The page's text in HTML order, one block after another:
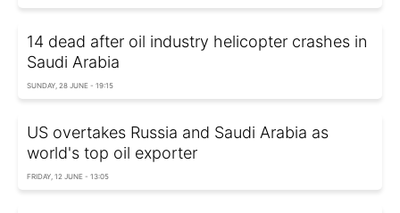
14 dead after oil industry helicopter crashes in
Saudi Arabia
SUNDAY, 28 JUNE - 19:15
US overtakes Russia and Saudi Arabia as
world's top oil exporter
FRIDAY, 12 JUNE - 13:05